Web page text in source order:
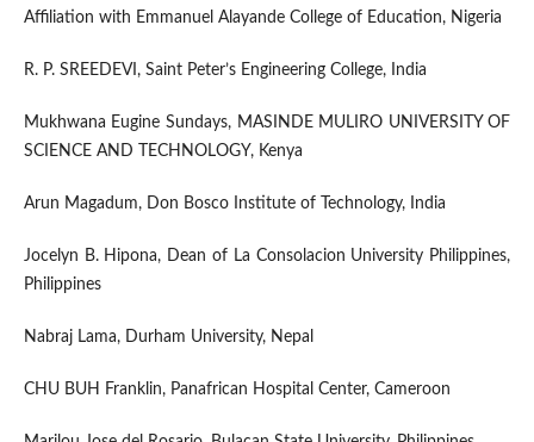
Affiliation with Emmanuel Alayande College of Education, Nigeria
R. P. SREEDEVI, Saint Peter’s Engineering College, India
Mukhwana Eugine Sundays, MASINDE MULIRO UNIVERSITY OF
SCIENCE AND TECHNOLOGY, Kenya
Arun Magadum, Don Bosco Institute of Technology, India
Jocelyn B. Hipona, Dean of La Consolacion University Philippines,
Philippines
Nabraj Lama, Durham University, Nepal
CHU BUH Franklin, Panafrican Hospital Center, Cameroon